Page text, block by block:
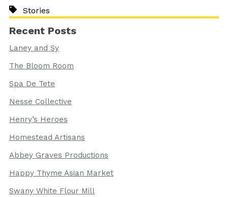
Stories
Recent Posts
Laney and Sy
The Bloom Room
Spa De Tete
Nesse Collective
Henry’s Heroes
Homestead Artisans
Abbey Graves Productions
Happy Thyme Asian Market
Swany White Flour Mill